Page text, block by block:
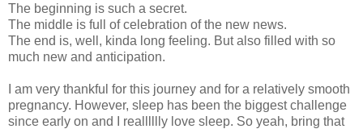
The beginning is such a secret.
The middle is full of celebration of the new news.
The end is, well, kinda long feeling. But also filled with so
much new and anticipation.
I am very thankful for this journey and for a relatively smooth
pregnancy. However, sleep has been the biggest challenge
since early on and I realllllly love sleep. So yeah, bring that